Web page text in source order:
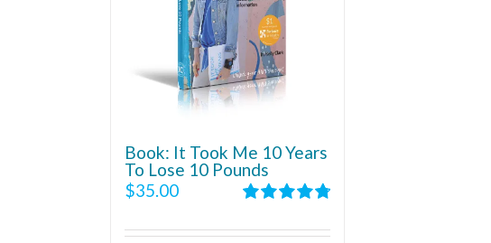
Book: It Took Me 10 Years
To Lose 10 Pounds
out of 5
$35.00